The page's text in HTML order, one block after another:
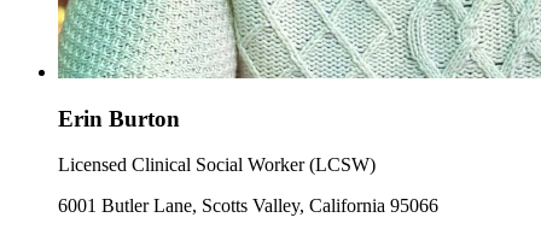
Erin Burton
Licensed Clinical Social Worker (LCSW)
6001 Butler Lane, Scotts Valley, California 95066